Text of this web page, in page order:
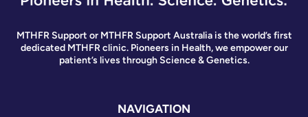
MTHFR Support or MTHFR Support Australia is the world’s first
dedicated MTHFR clinic. Pioneers in Health, we empower our
patient’s lives through Science & Genetics.
NAVIGATION